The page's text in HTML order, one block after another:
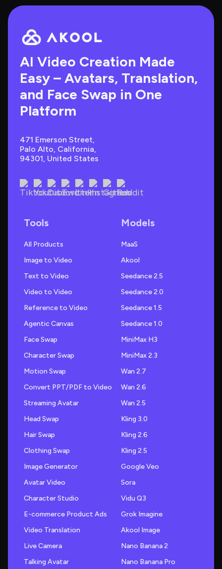
AI Video Creation Made
Easy – Avatars, Translation,
and Face Swap in One
Platform
471 Emerson Street,
Palo Alto, California,
94301, United States
Tools
All Products
Image to Video
Text to Video
Video to Video
Reference to Video
Agentic Canvas
Face Swap
Character Swap
Motion Swap
Convert PPT/PDF to Video
Streaming Avatar
Head Swap
Hair Swap
Clothing Swap
Image Generator
Avatar Video
Character Studio
E-commerce Product Ads
Video Translation
Live Camera
Talking Avatar
Models
MaaS
Akool
Seedance 2.5
Seedance 2.0
Seedance 1.5
Seedance 1.0
MiniMax H3
MiniMax 2.3
Wan 2.7
Wan 2.6
Wan 2.5
Kling 3.0
Kling 2.6
Kling 2.5
Google Veo
Sora
Vidu Q3
Grok Imagine
Akool Image
Nano Banana 2
Nano Banana Pro